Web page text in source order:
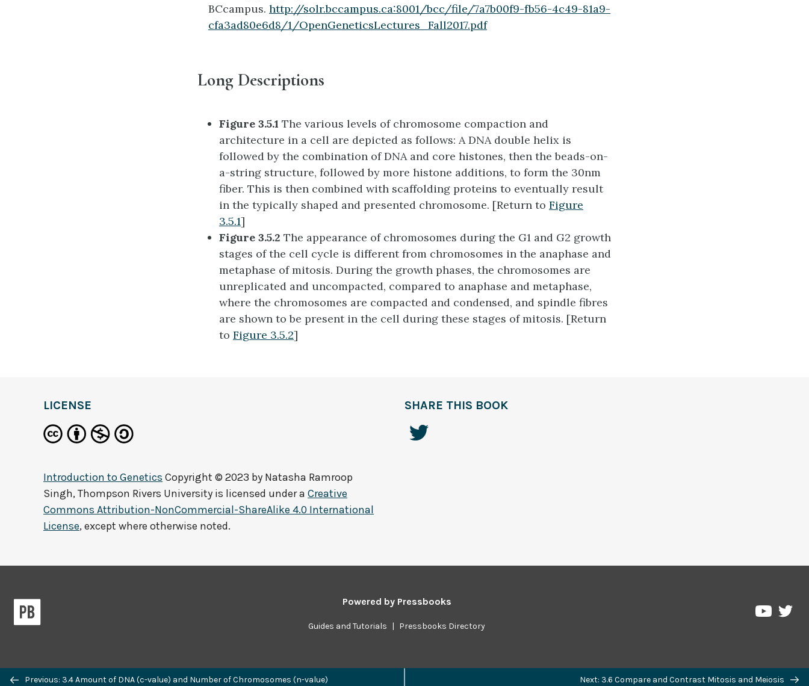
BCcampus. http://solr.bccampus.ca:8001/bcc/file/7a7b00f9-fb56-4c49-81a9-
cfa3ad80e6d8/1/OpenGeneticsLectures_Fall2017.pdf
Long Descriptions
Figure 3.5.1 The various levels of chromosome compaction and
architecture in a cell are depicted as follows: A DNA double helix is
followed by the combination of DNA and core histones, then the beads-on-
a-string structure, followed by more histone additions, to form the 30nm
fiber. This is then combined with scaffolding proteins to eventually result
in the typically shaped and presented chromosome. [Return to Figure
3.5.1]
Figure 3.5.2 The appearance of chromosomes during the G1 and G2 growth
stages of the cell cycle is different from chromosomes in the anaphase and
metaphase of mitosis. During the growth phases, the chromosomes are
unreplicated and uncompacted, compared to anaphase and metaphase,
where the chromosomes are compacted and condensed, and spindle fibres
are shown to be present in the cell during these stages of mitosis. [Return
to Figure 3.5.2]
Previous/next
Previous: 3.4 Amount of DNA (c-value) and Number of Chromosomes (n-value) Next: 3.6 Compare and Contrast Mitosis and Meiosis
LICENSE
Introduction to Genetics Copyright © 2023 by Natasha Ramroop
Singh, Thompson Rivers University is licensed under a Creative
Commons Attribution-NonCommercial-ShareAlike 4.0 International
License, except where otherwise noted.
SHARE THIS BOOK
Powered by Pressbooks
Guides and Tutorials | Pressbooks Directory